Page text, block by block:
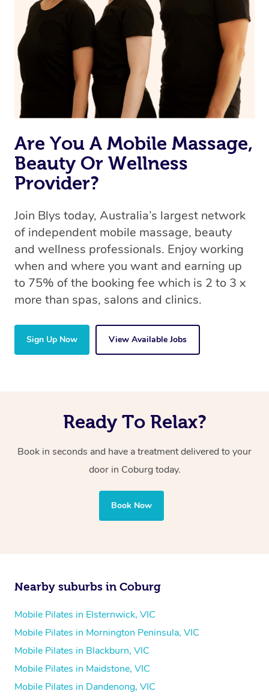
Are You A Mobile Massage,
Beauty Or Wellness
Provider?
Join Blys today, Australia’s largest network
of independent mobile massage, beauty
and wellness professionals. Enjoy working
when and where you want and earning up
to 75% of the booking fee which is 2 to 3 x
more than spas, salons and clinics.
Sign Up Now View Available Jobs
Ready To Relax?
Book in seconds and have a treatment delivered to your
door in Coburg today.
Book Now
Nearby suburbs in Coburg
Mobile Pilates in Elsternwick, VIC
Mobile Pilates in Mornington Peninsula, VIC
Mobile Pilates in Blackburn, VIC
Mobile Pilates in Maidstone, VIC
Mobile Pilates in Dandenong, VIC